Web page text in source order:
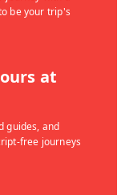
be your trip's
at
guides, and
free journeys